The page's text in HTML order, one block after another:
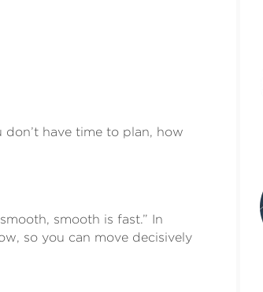
don’t have time to plan, how
smooth is fast.” In
so you can move decisively